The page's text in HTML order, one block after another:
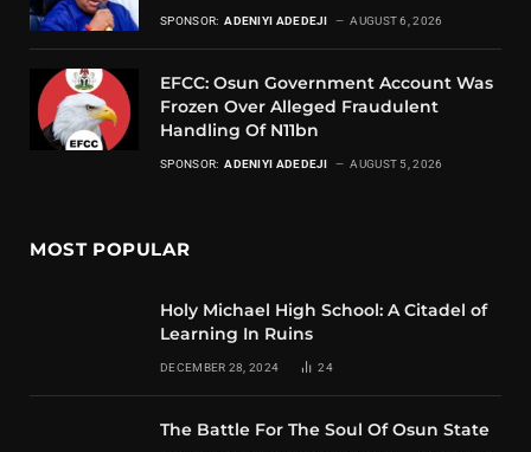
SPONSOR: ADENIYI ADEDEJI AUGUST 6, 2026
EFCC: Osun Government Account Was
Frozen Over Alleged Fraudulent
Handling Of N11bn
SPONSOR: ADENIYI ADEDEJI AUGUST 5, 2026
MOST POPULAR
Holy Michael High School: A Citadel of
Learning In Ruins
DECEMBER 28, 2024 24
The Battle For The Soul Of Osun State